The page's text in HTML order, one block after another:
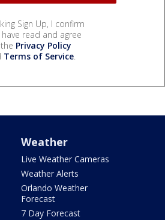
Sign Up, I confirm
read and agree
Privacy Policy
Terms of Service.
Weather
Live Weather Cameras
Weather Alerts
Orlando Weather
Forecast
7 Day Forecast